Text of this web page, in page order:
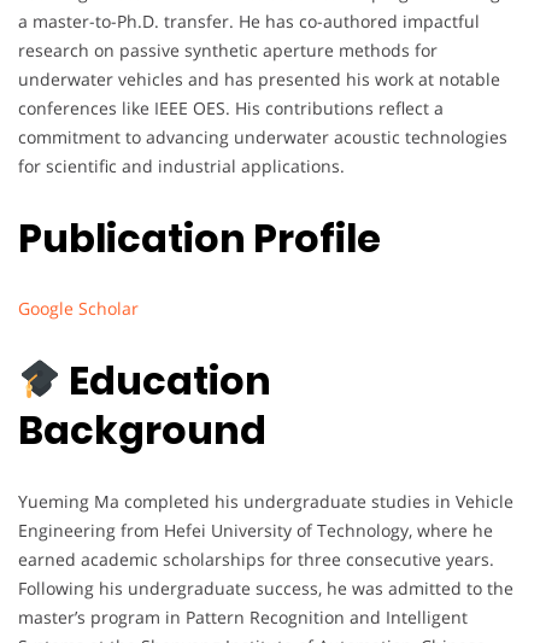
a master-to-Ph.D. transfer. He has co-authored impactful
research on passive synthetic aperture methods for
underwater vehicles and has presented his work at notable
conferences like IEEE OES. His contributions reflect a
commitment to advancing underwater acoustic technologies
for scientific and industrial applications.
Publication Profile
Google Scholar
Education
Background
Yueming Ma completed his undergraduate studies in Vehicle
Engineering from Hefei University of Technology, where he
earned academic scholarships for three consecutive years.
Following his undergraduate success, he was admitted to the
master’s program in Pattern Recognition and Intelligent